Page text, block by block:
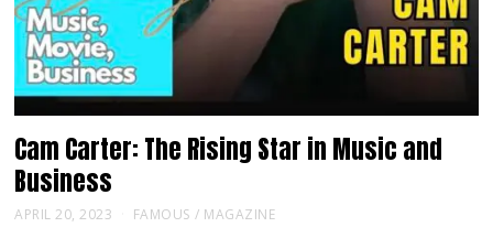
Cam Carter: The Rising Star in Music and
Business
APRIL 20, 2023 FAMOUS / MAGAZINE